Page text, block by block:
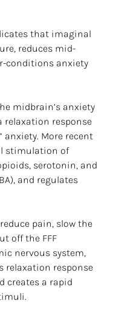
that imaginal
reduces mid-
conditions anxiety
midbrain’s anxiety
relaxation response
anxiety. More recent
stimulation of
serotonin, and
and regulates
pain, slow the
off the FFF
nervous system,
relaxation response
creates a rapid